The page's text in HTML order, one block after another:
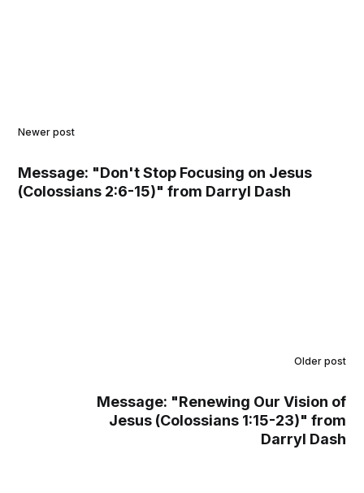
Newer post
Message: "Don't Stop Focusing on Jesus
(Colossians 2:6-15)" from Darryl Dash
Older post
Message: "Renewing Our Vision of
Jesus (Colossians 1:15-23)" from
Darryl Dash